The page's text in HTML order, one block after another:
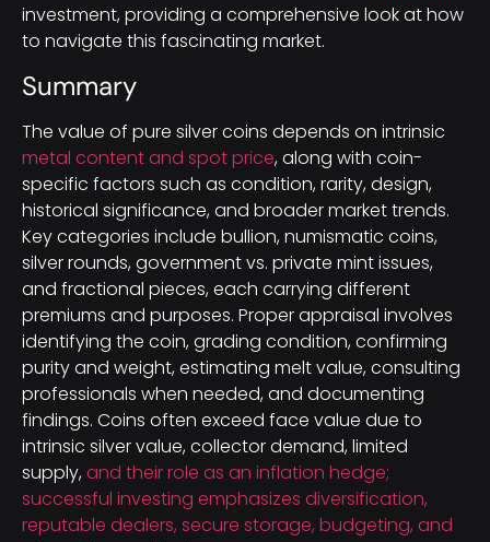
investment, providing a comprehensive look at how
to navigate this fascinating market.
Summary
The value of pure silver coins depends on intrinsic
metal content and spot price, along with coin-
specific factors such as condition, rarity, design,
historical significance, and broader market trends.
Key categories include bullion, numismatic coins,
silver rounds, government vs. private mint issues,
and fractional pieces, each carrying different
premiums and purposes. Proper appraisal involves
identifying the coin, grading condition, confirming
purity and weight, estimating melt value, consulting
professionals when needed, and documenting
findings. Coins often exceed face value due to
intrinsic silver value, collector demand, limited
supply, and their role as an inflation hedge;
successful investing emphasizes diversification,
reputable dealers, secure storage, budgeting, and